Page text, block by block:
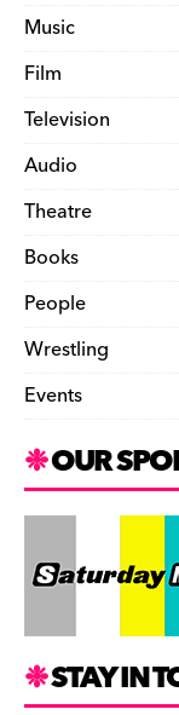
Music
Film
Television
Audio
Theatre
Books
People
Wrestling
Events
OUR
STAY IN